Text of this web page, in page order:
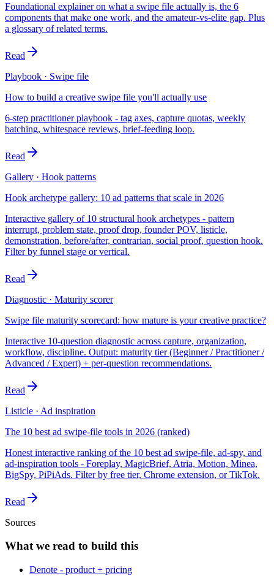
Foundational explainer on what a swipe file actually is, the 6
components that make one work, and the amateur-vs-elite gap. Plus
a glossary of related terms.
Read
Playbook · Swipe file
How to build a creative swipe file you'll actually use
6-step practitioner playbook - tag axes, capture quotas, weekly
batching, whitespace reviews, brief-feeding loop.
Read
Gallery · Hook patterns
Hook archetype gallery: 10 ad patterns that scale in 2026
Interactive gallery of 10 structural hook archetypes - pattern
interrupt, problem state, proof drop, founder POV, listicle,
demonstration, before/after, contrarian, social proof, question hook.
Filter by funnel stage or vertical.
Read
Diagnostic · Maturity scorer
Swipe file maturity scorecard: how mature is your creative practice?
Interactive 10-question diagnostic across capture, organization,
workflow, discipline. Output: maturity tier (Beginner / Practitioner /
Advanced / Expert) + per-question recommendations.
Read
Listicle · Ad inspiration
The 10 best ad swipe-file tools in 2026 (ranked)
Honest interactive ranking of the 10 best ad swipe-file, ad-spy, and
ad-inspiration tools - Foreplay, MagicBrief, Atria, Motion, Minea,
BigSpy, PiPiAds. Filter by free tier, Chrome extension, or TikTok.
Read
Sources
What we read to build this
Denote - product + pricing